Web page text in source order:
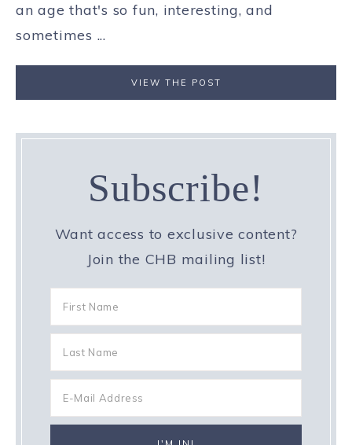
an age that's so fun, interesting, and
sometimes ...
VIEW THE POST
Subscribe!
Want access to exclusive content?
Join the CHB mailing list!